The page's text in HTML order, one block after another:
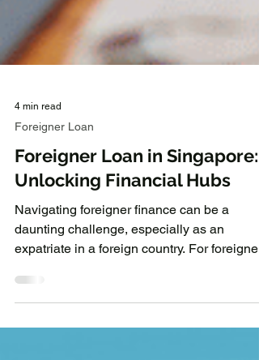
4 min read
Foreigner Loan in Singapore:
Unlocking Financial Hubs
Navigating foreigner finance can be a
daunting challenge, especially as an